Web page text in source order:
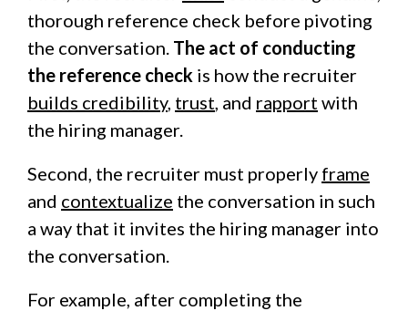
thorough reference check before pivoting
the conversation. The act of conducting
the reference check is how the recruiter
builds credibility, trust, and rapport with
the hiring manager.
Second, the recruiter must properly frame
and contextualize the conversation in such
a way that it invites the hiring manager into
the conversation.
For example, after completing the